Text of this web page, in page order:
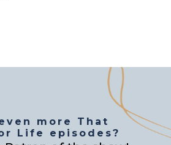
more That
Life episodes?